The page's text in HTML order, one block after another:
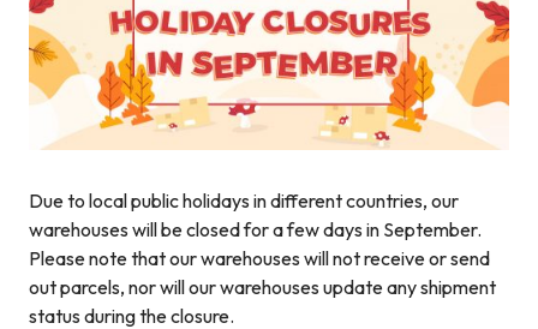
Due to local public holidays in different countries, our
warehouses will be closed for a few days in September.
Please note that our warehouses will not receive or send
out parcels, nor will our warehouses update any shipment
status during the closure.